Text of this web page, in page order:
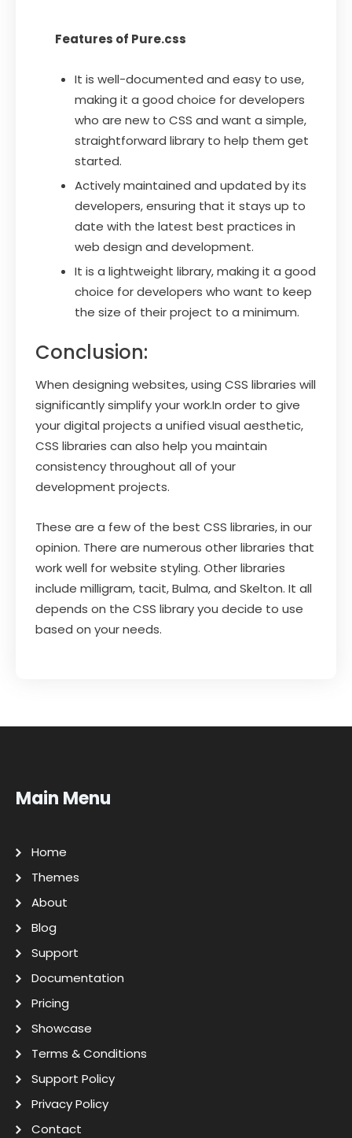
Features of Pure.css
It is well-documented and easy to use,
making it a good choice for developers
who are new to CSS and want a simple,
straightforward library to help them get
started.
Actively maintained and updated by its
developers, ensuring that it stays up to
date with the latest best practices in
web design and development.
It is a lightweight library, making it a good
choice for developers who want to keep
the size of their project to a minimum.
Conclusion:
When designing websites, using CSS libraries will
significantly simplify your work.In order to give
your digital projects a unified visual aesthetic,
CSS libraries can also help you maintain
consistency throughout all of your
development projects.
These are a few of the best CSS libraries, in our
opinion. There are numerous other libraries that
work well for website styling. Other libraries
include milligram, tacit, Bulma, and Skelton. It all
depends on the CSS library you decide to use
based on your needs.
Main Menu
Home
Themes
About
Blog
Support
Documentation
Pricing
Showcase
Terms & Conditions
Support Policy
Privacy Policy
Contact